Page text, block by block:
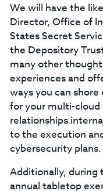
We will have the
Director, Office of
States Secret
the Depository
many other
experiences and
ways you can
for your multi-
relationships
to the execution
cybersecurity plans.
Additionally, during
annual tabletop